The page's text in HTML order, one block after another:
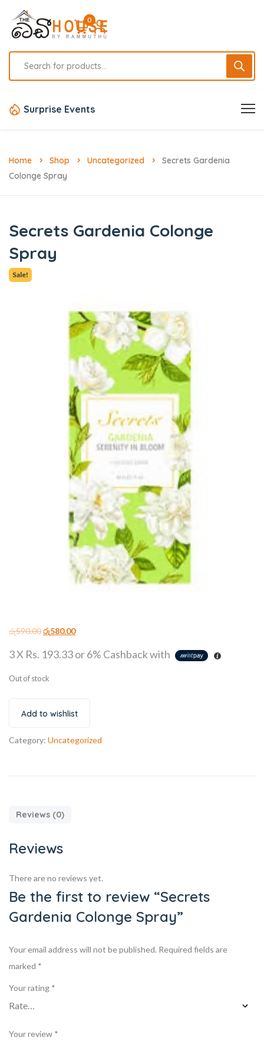
0
Surprise Events
Home Shop Uncategorized
Secrets Gardenia
Colonge Spray
Secrets Gardenia Colonge
Spray
Sale!
රු590.00රු580.00
3 X Rs. 193.33or6% Cashback with
Out of stock
Add to wishlist
Category: Uncategorized
Reviews (0)
Reviews
There are no reviews yet.
Be the first to review “Secrets
Gardenia Colonge Spray”
Your email address will not be published. Required fields are
marked *
Your rating *
Your review *